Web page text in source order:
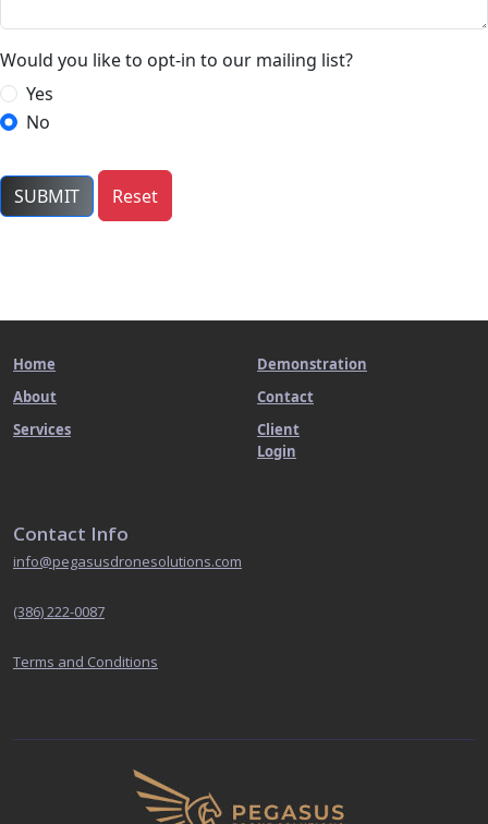
Would you like to opt-in to our mailing list?
Yes
No
SUBMIT Reset
Home
About
Services
Demonstration
Contact
Client
Login
Contact Info
info@pegasusdronesolutions.com
(386) 222-0087
Terms and Conditions